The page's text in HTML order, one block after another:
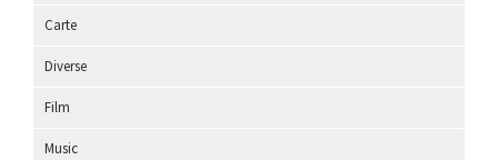
Carte
Diverse
Film
Music